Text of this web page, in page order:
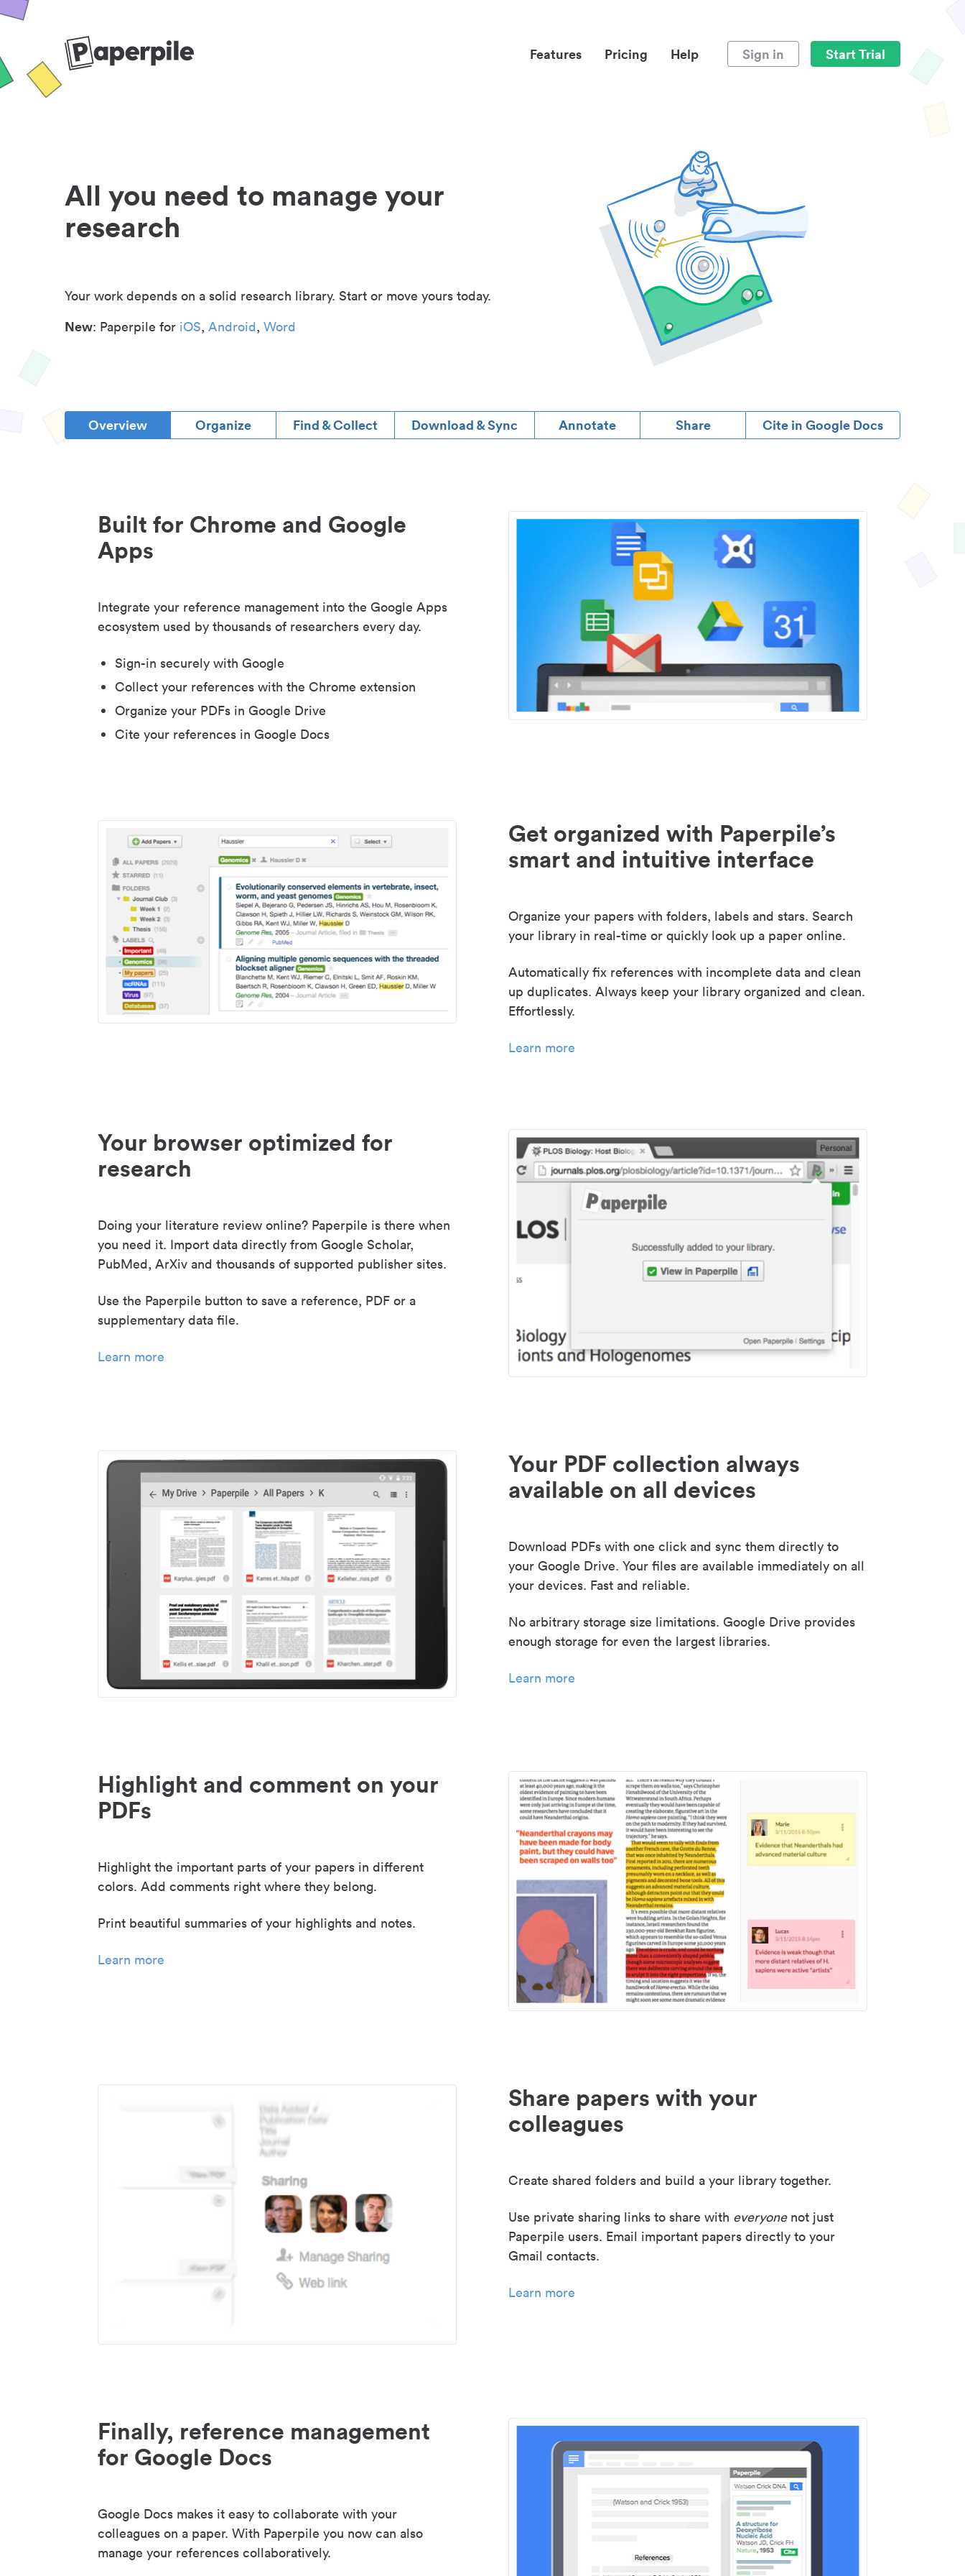
Features Pricing Help Sign in Start Trial
All you need to manage your
research
Your work depends on a solid research library. Start or move yours today.
New: Paperpile for iOS, Android, Word
Overview Organize Find & Collect Download & Sync Annotate Share Cite in Google Docs
Built for Chrome and Google
Apps
Integrate your reference management into the Google Apps
ecosystem used by thousands of researchers every day.
Sign-in securely with Google
Collect your references with the Chrome extension
Organize your PDFs in Google Drive
Cite your references in Google Docs
Get organized with Paperpile’s
smart and intuitive interface
Organize your papers with folders, labels and stars. Search
your library in real-time or quickly look up a paper online.
Automatically fix references with incomplete data and clean
up duplicates. Always keep your library organized and clean.
Effortlessly.
Learn more
Your browser optimized for
research
Doing your literature review online? Paperpile is there when
you need it. Import data directly from Google Scholar,
PubMed, ArXiv and thousands of supported publisher sites.
Use the Paperpile button to save a reference, PDF or a
supplementary data file.
Learn more
Your PDF collection always
available on all devices
Download PDFs with one click and sync them directly to
your Google Drive. Your files are available immediately on all
your devices. Fast and reliable.
No arbitrary storage size limitations. Google Drive provides
enough storage for even the largest libraries.
Learn more
Highlight and comment on your
PDFs
Highlight the important parts of your papers in different
colors. Add comments right where they belong.
Print beautiful summaries of your highlights and notes.
Learn more
Share papers with your
colleagues
Create shared folders and build a your library together.
Use private sharing links to share with everyonenot just
Paperpile users. Email important papers directly to your
Gmail contacts.
Learn more
Finally, reference management
for Google Docs
Google Docs makes it easy to collaborate with your
colleagues on a paper. With Paperpile you now can also
manage your references collaboratively.